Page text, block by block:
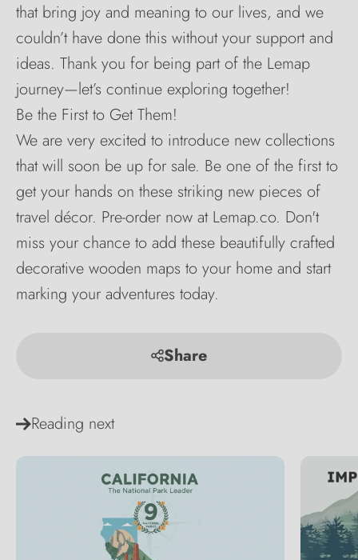
that bring joy and meaning to our lives, and we
couldn’t have done this without your support and
ideas. Thank you for being part of the Lemap
journey—let’s continue exploring together!
Be the First to Get Them!
We are very excited to introduce new collections
that will soon be up for sale. Be one of the first to
get your hands on these striking new pieces of
travel décor. Pre-order now at Lemap.co. Don't
miss your chance to add these beautifully crafted
decorative wooden maps to your home and start
marking your adventures today.
Share
Reading next